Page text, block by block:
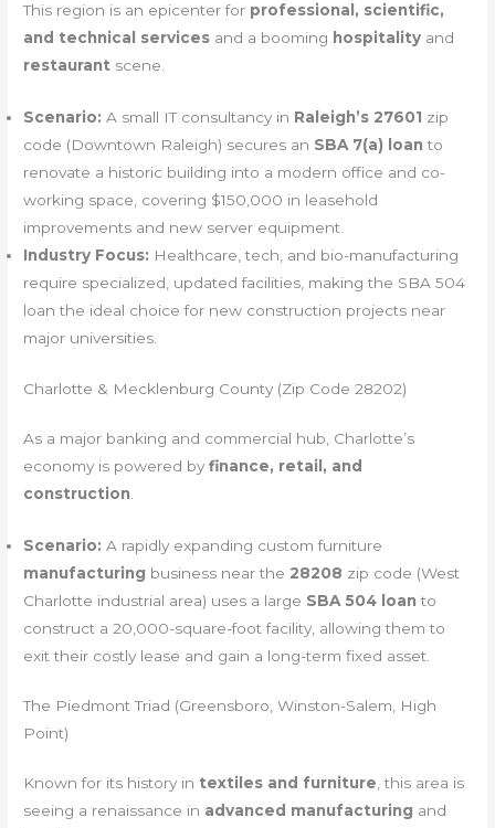
This region is an epicenter for professional, scientific,
and technical services and a booming hospitality and
restaurant scene.
Scenario: A small IT consultancy in Raleigh’s 27601 zip
code (Downtown Raleigh) secures an SBA 7(a) loan to
renovate a historic building into a modern office and co-
working space, covering $150,000 in leasehold
improvements and new server equipment.
Industry Focus: Healthcare, tech, and bio-manufacturing
require specialized, updated facilities, making the SBA 504
loan the ideal choice for new construction projects near
major universities.
Charlotte & Mecklenburg County (Zip Code 28202)
As a major banking and commercial hub, Charlotte’s
economy is powered byfinance, retail, and
construction
Scenario: A rapidly expanding custom furniture
manufacturing business near the 28208 zip code (West
Charlotte industrial area) uses a large SBA 504 loan to
construct a 20,000-square-foot facility, allowing them to
exit their costly lease and gain a long-term fixed asset.
The Piedmont Triad (Greensboro, Winston-Salem, High
Point)
Known for its history in textiles and furniture , this area is
seeing a renaissance in advanced manufacturing and